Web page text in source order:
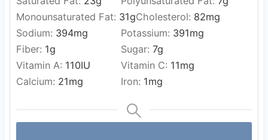
Monounsaturated Fat: 31gCholesterol: 82mg
Sodium: 394mg Potassium: 391mg
Fiber: 1g Sugar: 7g
Vitamin A: 110IU Vitamin C: 11mg
Calcium: 21mg Iron: 1mg